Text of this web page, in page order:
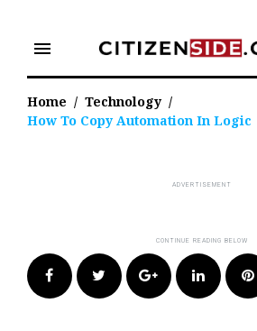
content
menu
Home / Technology /
How To Copy Automation In Logic
FacebookTwitter Google+LinkedIn